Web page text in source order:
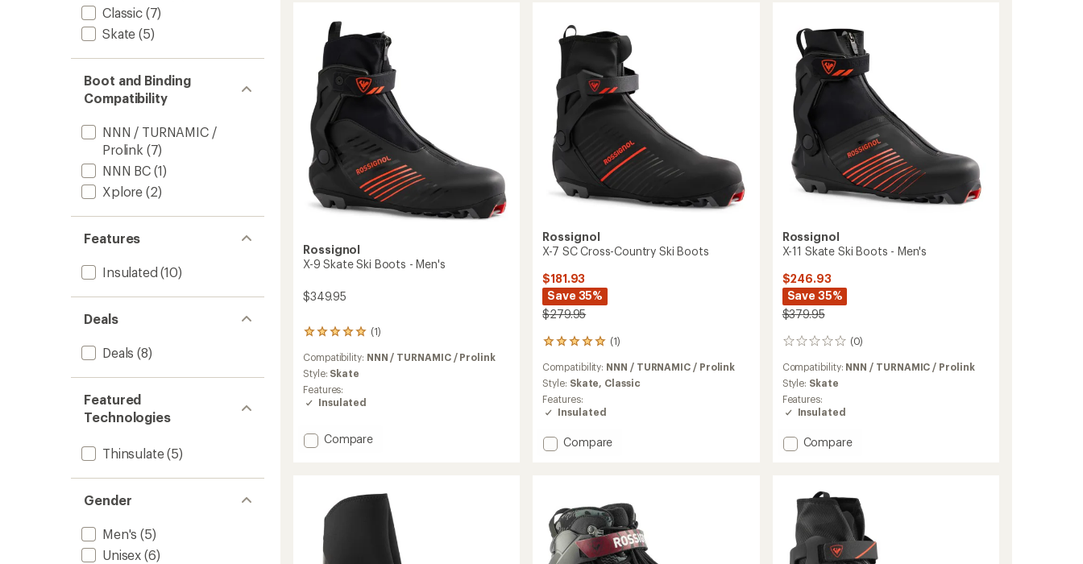
Classic(7)
Skate (5)
Boot and Binding
Compatibility
NNN / TURNAMIC /
Prolink (7)
NNN BC (1)
Xplore (2)
Features
Insulated (10)
Deals
Deals (8)
Featured
Technologies
Thinsulate(5)
Gender
Men's (5)
Unisex (6)
Country
Ski
Boots
-
Men's
to
Ski
Boots
Ski
Boots
Rossignol
X-9 Skate Ski Boots - Men's
$349.95
(1)
1
with
an
average
rating
out
of
Compatibility: NNN / TURNAMIC / Prolink
Style: Skate
Features:
Insulated
Add
Boots
-
Men's
to
Compare
Rossignol
X-7 SC Cross-Country Ski Boots
$181.93
Save 35%
$279.95
(1)
1
with
an
average
rating
5.0
out
Compatibility: NNN / TURNAMIC / Prolink
Style: Skate, Classic
Features:
Insulated
Add
Country
Ski
Boots
to
Compare
Rossignol
X-11 Skate Ski Boots - Men's
$246.93
Save 35%
$379.95
(0)
0
Compatibility: NNN / TURNAMIC / Prolink
Style: Skate
Features:
Insulated
Add
Ski
Boots
-
Men's
to
Compare